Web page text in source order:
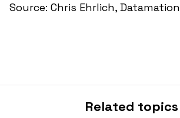
Source: Chris Ehrlich, Datamation
Related topics